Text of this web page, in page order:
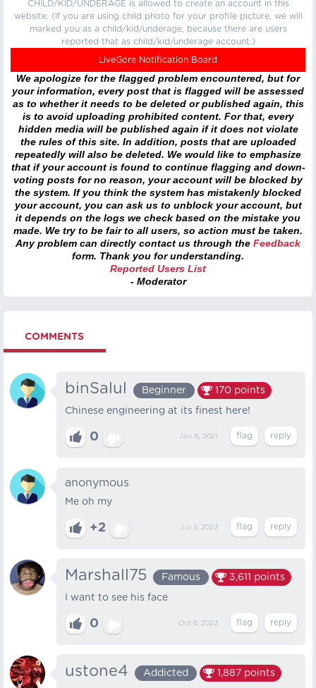
CHILD/KID/UNDERAGE is allowed to create an account in this
website. (If you are using child photo for your profile picture, we will
marked you as a child/kid/underage, because there are users
reported that as child/kid/underage account.)
LiveGore Notification Board
We apologize for the flagged problem encountered, but for
your information, every post that is flagged will be assessed
as to whether it needs to be deleted or published again, this
is to avoid uploading prohibited content. For that, every
hidden media will be published again if it does not violate
the rules of this site. In addition, posts that are uploaded
repeatedly will also be deleted. We would like to emphasize
that if your account is found to continue flagging and down-
voting posts for no reason, your account will be blocked by
the system. If you think the system has mistakenly blocked
your account, you can ask us to unblock your account, but
it depends on the logs we check based on the mistake you
made. We try to be fair to all users, so action must be taken.
Any problem can directly contact us through the Feedback
form. Thank you for understanding.
Reported Users List
- Moderator
COMMENTS
binSalul Beginner 170 points
Chinese engineering at its finest here!
0 Jan 6, 2021
anonymous
Me oh my
+2 Jul 5, 2023
Marshall75 Famous 3,611 points
I want to see his face
0 Oct 8, 2023
ustone4 Addicted 1,887 points